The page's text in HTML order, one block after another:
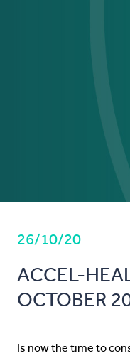
26/10/20
ACCEL-
OCTOBER
Is now the time to